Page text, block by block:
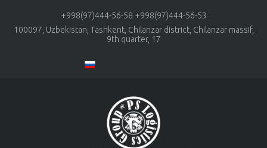
+998(97)444-56-58 +998(97)444-56-53
100097, Uzbekistan, Tashkent, Chilanzar district, Chilanzar massif,
9th quarter, 17